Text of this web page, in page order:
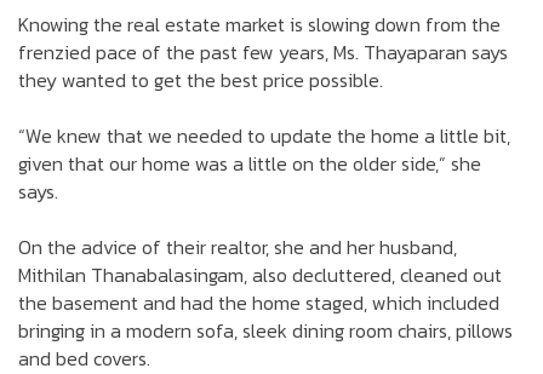
Knowing the real estate market is slowing down from the
frenzied pace of the past few years, Ms. Thayaparan says
they wanted to get the best price possible.
“We knew that we needed to update the home a little bit,
given that our home was a little on the older side,” she
says.
On the advice of their realtor, she and her husband,
Mithilan Thanabalasingam, also decluttered, cleaned out
the basement and had the home staged, which included
bringing in a modern sofa, sleek dining room chairs, pillows
and bed covers.